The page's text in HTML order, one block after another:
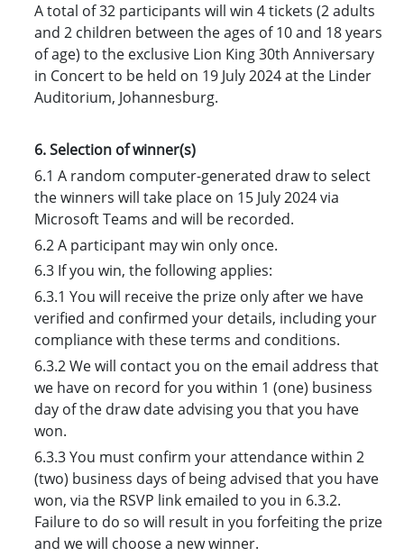
A total of 32 participants will win 4 tickets (2 adults
and 2 children between the ages of 10 and 18 years
of age) to the exclusive Lion King 30th Anniversary
in Concert to be held on 19 July 2024 at the Linder
Auditorium, Johannesburg.
6. Selection of winner(s)
6.1 A random computer-generated draw to select
the winners will take place on 15 July 2024 via
Microsoft Teams and will be recorded.
6.2 A participant may win only once.
6.3 If you win, the following applies:
6.3.1 You will receive the prize only after we have
verified and confirmed your details, including your
compliance with these terms and conditions.
6.3.2 We will contact you on the email address that
we have on record for you within 1 (one) business
day of the draw date advising you that you have
won.
6.3.3 You must confirm your attendance within 2
(two) business days of being advised that you have
won, via the RSVP link emailed to you in 6.3.2.
Failure to do so will result in you forfeiting the prize
and we will choose a new winner.